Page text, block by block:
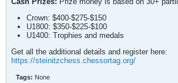
Crown: $400-$275-$150
U1800: $350-$225-$100
U1400: Trophies and medals
Get all the additional details and register here:
https://steinitzchess.chessortag.org/
Tags: None